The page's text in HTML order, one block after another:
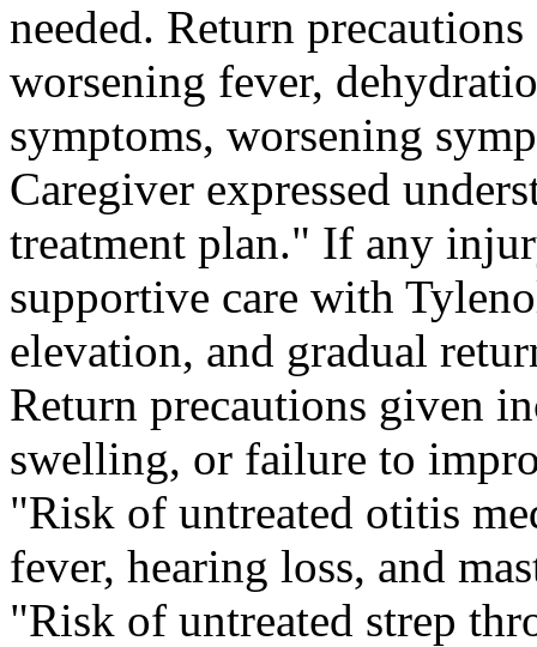
needed. Return
worsening fever,
symptoms, worsening
Caregiver expressed
treatment plan." If any
supportive care with
elevation, and gradual
Return precautions given
swelling, or failure to
"Risk of untreated otitis
fever, hearing loss, and
"Risk of untreated strep